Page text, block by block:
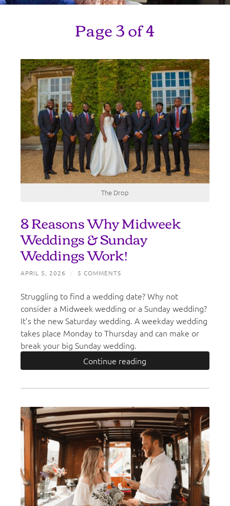
Page 3 of 4
The Drop
8 Reasons Why Midweek
Weddings & Sunday
Weddings Work!
APRIL 5, 2026 / 5 COMMENTS
Struggling to find a wedding date? Why not
consider a Midweek wedding or a Sunday wedding?
It’s the new Saturday wedding. A weekday wedding
takes place Monday to Thursday and can make or
break your big Sunday wedding.
Continue reading